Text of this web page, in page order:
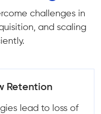
challenges in
and scaling
Retention
lead to loss of